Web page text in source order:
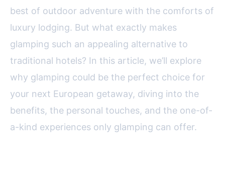
best of outdoor adventure with the comforts of
luxury lodging. But what exactly makes
glamping such an appealing alternative to
traditional hotels? In this article, we’ll explore
why glamping could be the perfect choice for
your next European getaway, diving into the
benefits, the personal touches, and the one-of-
a-kind experiences only glamping can offer.